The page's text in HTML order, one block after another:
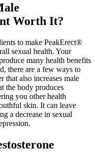
Worth It?
to make PeakErect®
sexual health. Your
many health benefits
there are a few ways to
that also increases male
the body produces
you other health
skin. It can leave
a decrease in sexual